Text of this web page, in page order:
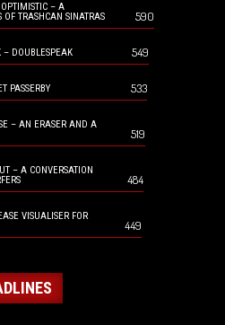
– A
TRASHCAN SINATRAS
590
– DOUBLESPEAK 549
PASSERBY 533
– AN ERASER AND A
519
– A CONVERSATION
484
VISUALISER FOR
449